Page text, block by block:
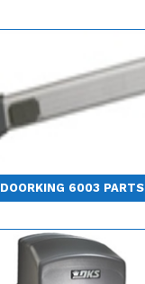
DOORKING 6003 PARTS